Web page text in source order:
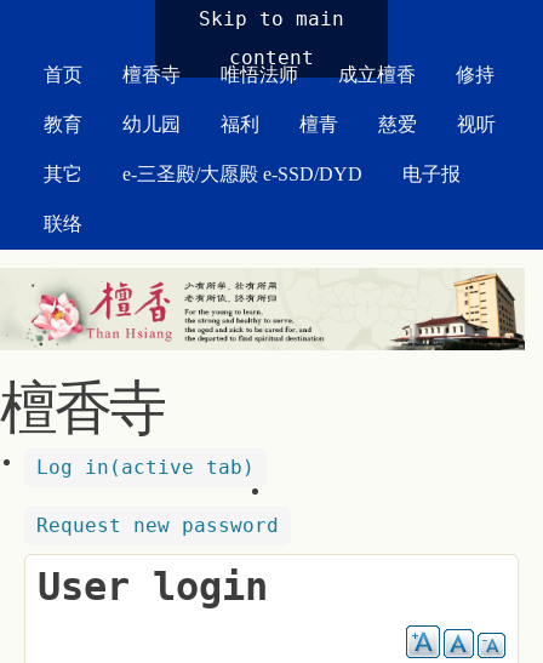
Skip to main
content
首页 檀香寺 唯悟法师 成立檀香 修持
教育 幼儿园 福利 檀青 慈爱 视听
其它 e-三圣殿/大愿殿 e-SSD/DYD 电子报
联络
檀香寺
Log in (active tab)
Request new password
User login